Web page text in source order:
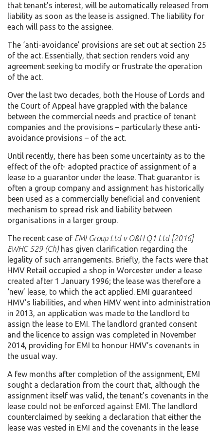
that tenant’s interest, will be automatically released from
liability as soon as the lease is assigned. The liability for
each will pass to the assignee.
The ‘anti-avoidance’ provisions are set out at section 25
of the act. Essentially, that section renders void any
agreement seeking to modify or frustrate the operation
of the act.
Over the last two decades, both the House of Lords and
the Court of Appeal have grappled with the balance
between the commercial needs and practice of tenant
companies and the provisions – particularly these anti-
avoidance provisions – of the act.
Until recently, there has been some uncertainty as to the
effect of the oft- adopted practice of assignment of a
lease to a guarantor under the lease. That guarantor is
often a group company and assignment has historically
been used as a commercially beneficial and convenient
mechanism to spread risk and liability between
organisations in a larger group.
The recent case of EMI Group Ltd v O&H Q1 Ltd [2016]
EWHC 529 (Ch)has given clarification regarding the
legality of such arrangements. Briefly, the facts were that
HMV Retail occupied a shop in Worcester under a lease
created after 1 January 1996; the lease was therefore a
‘new’ lease, to which the act applied. EMI guaranteed
HMV’s liabilities, and when HMV went into administration
in 2013, an application was made to the landlord to
assign the lease to EMI. The landlord granted consent
and the licence to assign was completed in November
2014, providing for EMI to honour HMV’s covenants in
the usual way.
A few months after completion of the assignment, EMI
sought a declaration from the court that, although the
assignment itself was valid, the tenant’s covenants in the
lease could not be enforced against EMI. The landlord
counterclaimed by seeking a declaration that either the
lease was vested in EMI and the covenants in the lease